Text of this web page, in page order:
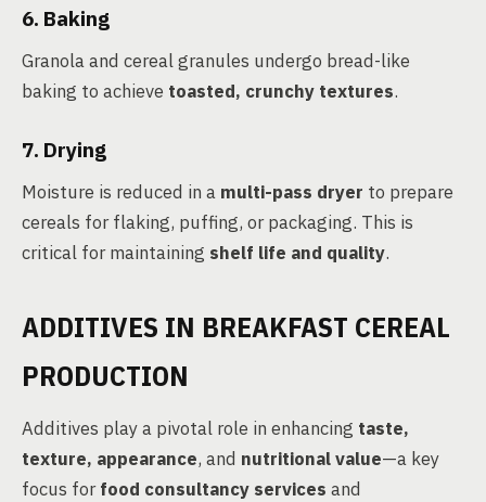
6. Baking
Granola and cereal granules undergo bread-like
baking to achieve toasted, crunchy textures.
7. Drying
Moisture is reduced in a multi-pass dryer to prepare
cereals for flaking, puffing, or packaging. This is
critical for maintaining shelf life and quality.
ADDITIVES IN BREAKFAST CEREAL
PRODUCTION
Additives play a pivotal role in enhancing taste,
texture, appearance, and nutritional value—a key
focus forfood consultancy services and